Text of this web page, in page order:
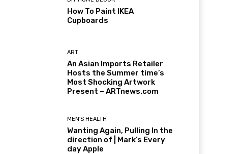
How To Paint IKEA
Cupboards
ART
An Asian Imports Retailer
Hosts the Summer time’s
Most Shocking Artwork
Present – ARTnews.com
MEN'S HEALTH
Wanting Again, Pulling In the
direction of | Mark’s Every
day Apple